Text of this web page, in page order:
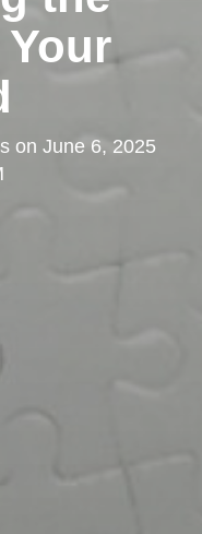
on June 6, 2025